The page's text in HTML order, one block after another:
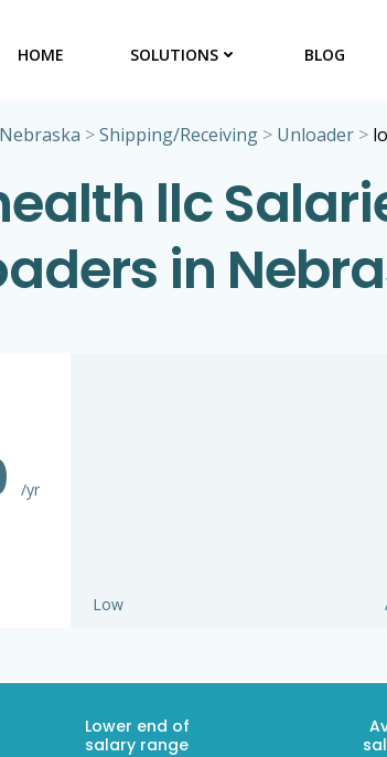
HOME SOLUTIONS BLOG
Nebraska >Shipping/Receiving > Unloader >
llc
in
/yr
Low
Lower end of
salary range